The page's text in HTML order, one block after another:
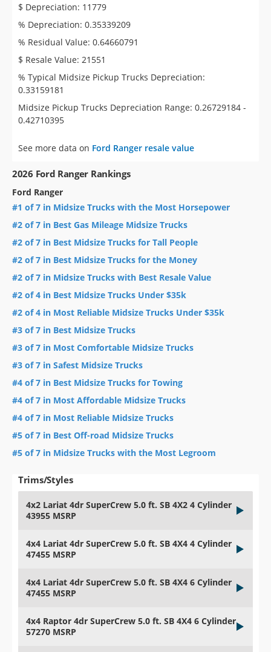
$ Depreciation: 11779
% Depreciation: 0.35339209
% Residual Value: 0.64660791
$ Resale Value: 21551
% Typical Midsize Pickup Trucks Depreciation:
0.33159181
Midsize Pickup Trucks Depreciation Range: 0.26729184 -
0.42710395
See more data on Ford Ranger resale value
2026 Ford Ranger Rankings
Ford Ranger
#1 of 7 in Midsize Trucks with the Most Horsepower
#2 of 7 in Best Gas Mileage Midsize Trucks
#2 of 7 in Best Midsize Trucks for Tall People
#2 of 7 in Best Midsize Trucks for the Money
#2 of 7 in Midsize Trucks with Best Resale Value
#2 of 4 in Best Midsize Trucks Under $35k
#2 of 4 in Most Reliable Midsize Trucks Under $35k
#3 of 7 in Best Midsize Trucks
#3 of 7 in Most Comfortable Midsize Trucks
#3 of 7 in Safest Midsize Trucks
#4 of 7 in Best Midsize Trucks for Towing
#4 of 7 in Most Affordable Midsize Trucks
#4 of 7 in Most Reliable Midsize Trucks
#5 of 7 in Best Off-road Midsize Trucks
#5 of 7 in Midsize Trucks with the Most Legroom
Trims/Styles
4x2 Lariat 4dr SuperCrew 5.0 ft. SB 4X2 4 Cylinder
43955 MSRP
4x4 Lariat 4dr SuperCrew 5.0 ft. SB 4X4 4 Cylinder
47455 MSRP
4x4 Lariat 4dr SuperCrew 5.0 ft. SB 4X4 6 Cylinder
47455 MSRP
4x4 Raptor 4dr SuperCrew 5.0 ft. SB 4X4 6 Cylinder
57270 MSRP